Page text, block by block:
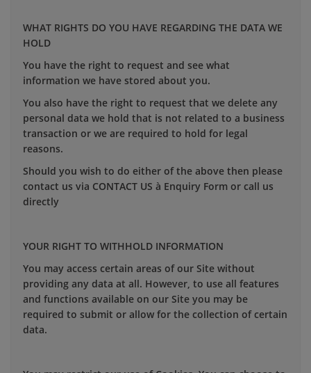
WHAT RIGHTS DO YOU HAVE REGARDING THE DATA WE
HOLD
You have the right to request and see what
information we have stored about you.
You also have the right to request that we delete any
personal data we hold that is not related to a business
transaction or we are required to hold for legal
reasons.
Should you wish to do either of the above then please
contact us via CONTACT US à Enquiry Form or call us
directly
YOUR RIGHT TO WITHHOLD INFORMATION
You may access certain areas of our Site without
providing any data at all. However, to use all features
and functions available on our Site you may be
required to submit or allow for the collection of certain
data.